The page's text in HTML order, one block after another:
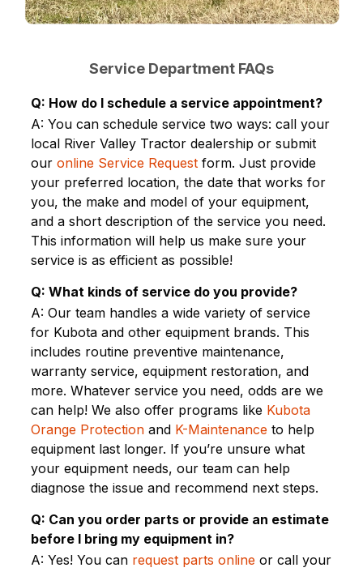
Service Department FAQs
Q: How do I schedule a service appointment?
A: You can schedule service two ways: call your
local River Valley Tractor dealership or submit
ouronline Service Request form. Just provide
your preferred location, the date that works for
you, the make and model of your equipment,
and a short description of the service you need.
This information will help us make sure your
service is as efficient as possible!
Q: What kinds of service do you provide?
A: Our team handles a wide variety of service
for Kubota and other equipment brands. This
includes routine preventive maintenance,
warranty service, equipment restoration, and
more. Whatever service you need, odds are we
can help! We also offer programs like Kubota
Orange Protectionand K-Maintenance to help
equipment last longer. If you’re unsure what
your equipment needs, our team can help
diagnose the issue and recommend next steps.
Q: Can you order parts or provide an estimate
before I bring my equipment in?
A: Yes! You can request parts online or call your